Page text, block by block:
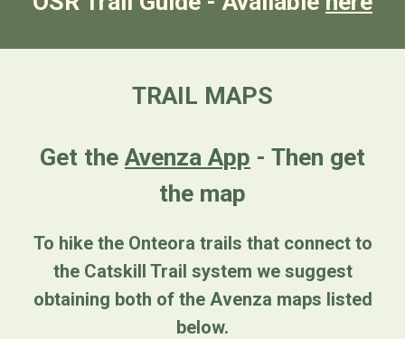
TRAIL MAPS
Get theAvenza App - Then get
the map
To hike the Onteora trails that connect to
the Catskill Trail system we suggest
obtaining both of the Avenza maps listed
below.